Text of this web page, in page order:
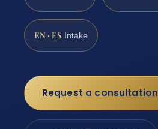
EN · ES Intake
Request a consultation